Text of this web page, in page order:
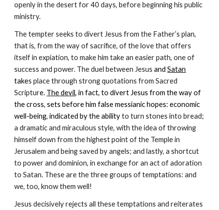
openly in the desert for 40 days, before beginning his public
ministry.
The tempter seeks to divert Jesus from the Father’s plan,
that is, from the way of sacrifice, of the love that offers
itself in expiation, to make him take an easier path, one of
success and power. The duel between JesusandSatan
takes place through strong quotations from Sacred
Scripture. The devil, in fact, to divert Jesus from the way of
the cross, sets before him false messianic hopes: economic
well-being, indicated by the abilityto turn stones into bread;
a dramatic and miraculous style, with the idea of throwing
himself down from the highest point of the Temple in
Jerusalem and being saved by angels; and lastly, a shortcut
to power and dominion, in exchange for an act of adoration
to Satan. These are the three groups of temptations: and
we, too, know them well!
Jesus decisively rejects all these temptations and reiterates